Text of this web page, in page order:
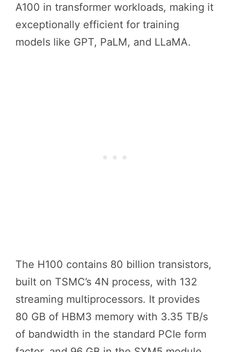
A100 in transformer workloads, making it
exceptionally efficient for training
models like GPT, PaLM, and LLaMA.
The H100 contains 80 billion transistors,
built on TSMC’s 4N process, with 132
streaming multiprocessors. It provides
80 GB of HBM3 memory with 3.35 TB/s
of bandwidth in the standard PCIe form